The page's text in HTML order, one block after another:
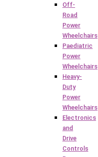
Off-
Road
Power
Wheelchairs
Paediatric
Power
Wheelchairs
Heavy-
Duty
Power
Wheelchairs
Electronics
and
Drive
Controls